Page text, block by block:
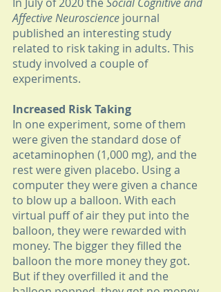
Affective Neuroscience journal
published an interesting study
related to risk taking in adults. This
study involved a couple of
experiments.
Increased Risk Taking
In one experiment, some of them
were given the standard dose of
acetaminophen (1,000 mg), and the
rest were given placebo. Using a
computer they were given a chance
to blow up a balloon. With each
virtual puff of air they put into the
balloon, they were rewarded with
money. The bigger they filled the
balloon the more money they got.
But if they overfilled it and the